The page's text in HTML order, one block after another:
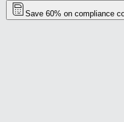
Save 60% on compliance